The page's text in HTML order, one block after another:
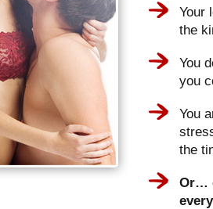
Your
the
You
you
You
the
Or…